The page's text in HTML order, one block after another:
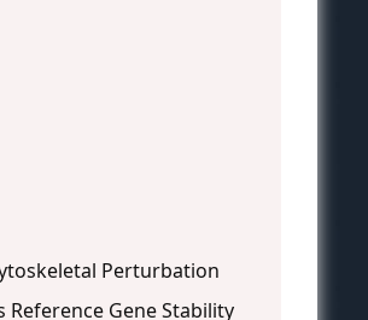
Perturbation
Reference Gene Stability